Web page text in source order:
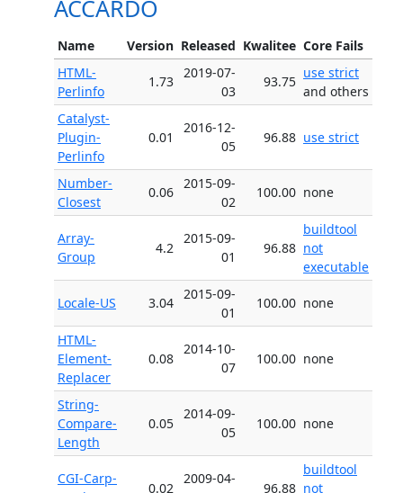
ACCARDO
Name Version Released Kwalitee Core Fails
HTML-
Perlinfo
1.73
2019-07-
03
93.75
use strict
and others
Catalyst-
Plugin-
Perlinfo
0.01
2016-12-
05
96.88 use strict
Number-
Closest
0.06
2015-09-
02
100.00 none
Array-
Group
4.2
2015-09-
01
96.88
buildtool
not
executable
Locale-US 3.04
2015-09-
01
100.00 none
HTML-
Element-
Replacer
0.08
2014-10-
07
100.00 none
String-
Compare-
Length
0.05
2014-09-
05
100.00 none
CGI-Carp-
0.02
2009-04-
96.88
buildtool
not